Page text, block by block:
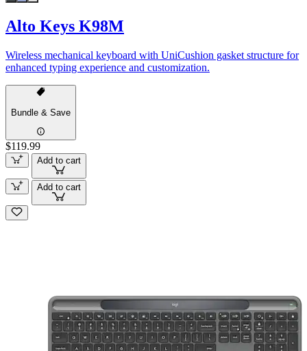
Alto Keys K98M
Wireless mechanical keyboard with UniCushion gasket structure for
enhanced typing experience and customization.
Bundle & Save
$119.99
Add to cart
Add to cart